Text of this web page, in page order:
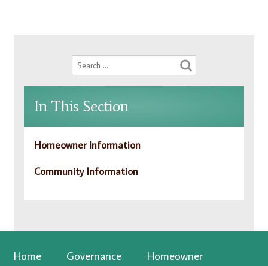
In This Section
Homeowner Information
Community Information
Home Governance
Homeowner